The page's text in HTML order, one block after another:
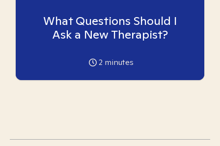
What Questions Should I
Ask a New Therapist?
2 minutes